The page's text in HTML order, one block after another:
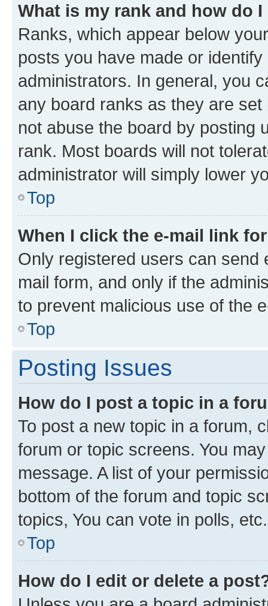
What is my rank and how do
Ranks, which appear below
posts you have made or
administrators. In general, you
any board ranks as they are
not abuse the board by posting
rank. Most boards will not
administrator will simply lower
Top
When I click the e-mail link
Only registered users can send
mail form, and only if the
to prevent malicious use of the
Top
Posting Issues
How do I post a topic in a
To post a new topic in a forum,
forum or topic screens. You
message. A list of your
bottom of the forum and topic
topics, You can vote in polls, etc.
Top
How do I edit or delete a